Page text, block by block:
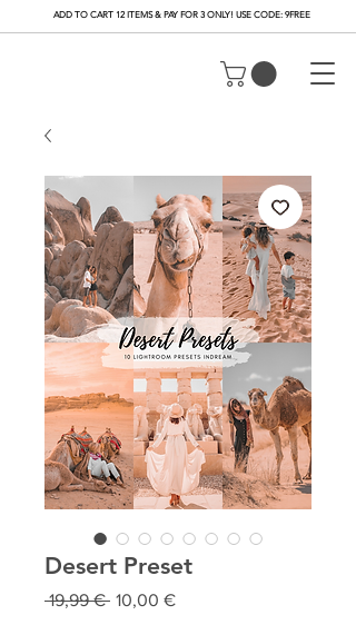
ADD TO CART 12 ITEMS & PAY FOR 3 ONLY! USE CODE: 9FREE
Desert Preset
19,99 € Precio
10,00 €Precio